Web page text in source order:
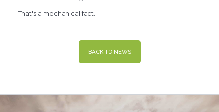
That's a mechanical fact.
BACK TO NEWS